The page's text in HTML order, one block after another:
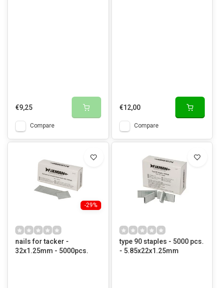
€9,25
Compare
€12,00
Compare
-29%
nails for tacker -
32x1.25mm - 5000pcs.
type 90 staples - 5000 pcs.
- 5.85x22x1.25mm